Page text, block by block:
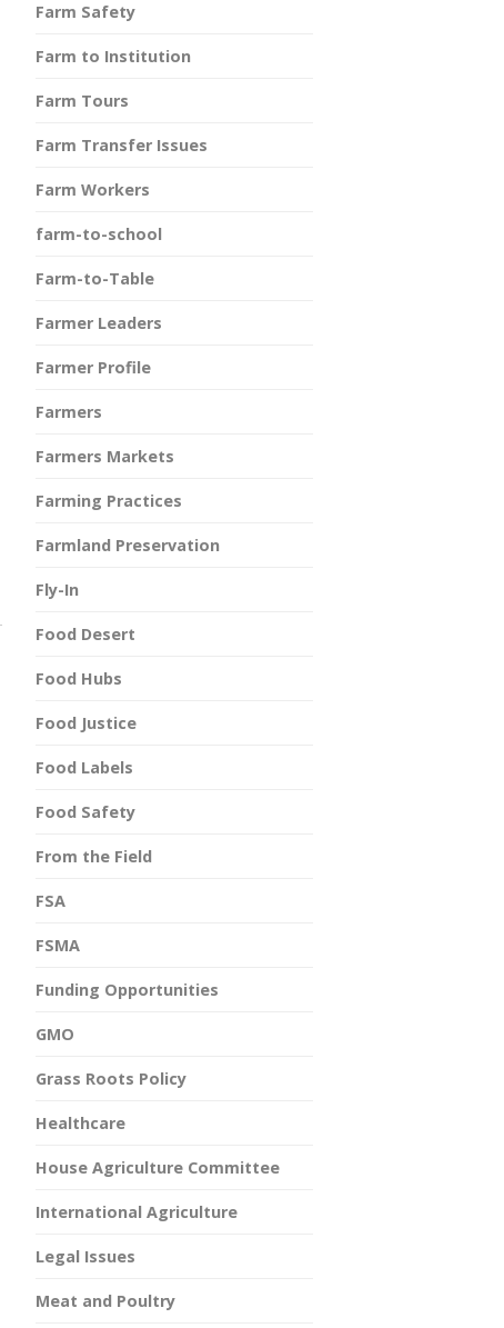
Farm Safety
Farm to Institution
Farm Tours
Farm Transfer Issues
Farm Workers
farm-to-school
Farm-to-Table
Farmer Leaders
Farmer Profile
Farmers
Farmers Markets
Farming Practices
Farmland Preservation
Fly-In
Food Desert
Food Hubs
Food Justice
Food Labels
Food Safety
From the Field
FSA
FSMA
Funding Opportunities
GMO
Grass Roots Policy
Healthcare
House Agriculture Committee
International Agriculture
Legal Issues
Meat and Poultry